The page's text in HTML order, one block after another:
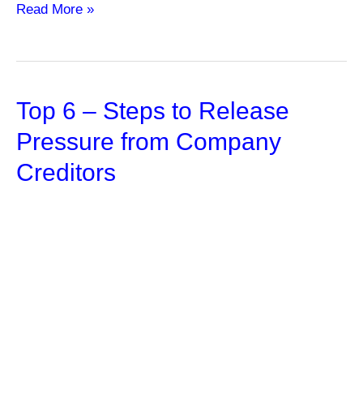
Challenges
by
Industry
Post-
Pandemic
Read More »
Top 6 – Steps to Release
Pressure from Company
Creditors